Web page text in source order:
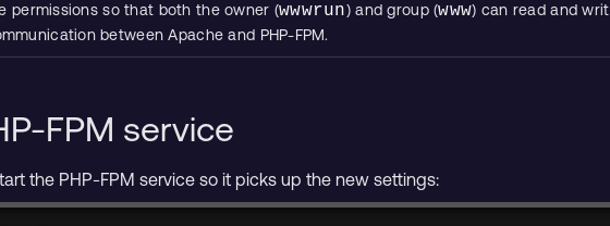
permissions so that both the owner (wwwrun) and group (www) can read and
between Apache and PHP-FPM.
FPM service
the PHP-FPM service so it picks up the new settings: